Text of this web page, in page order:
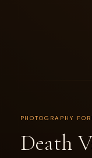
PHOTOGRAPHY
Death